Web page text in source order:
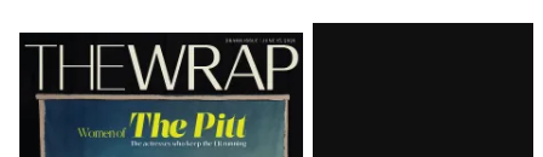
Latest
Magazine
Issue